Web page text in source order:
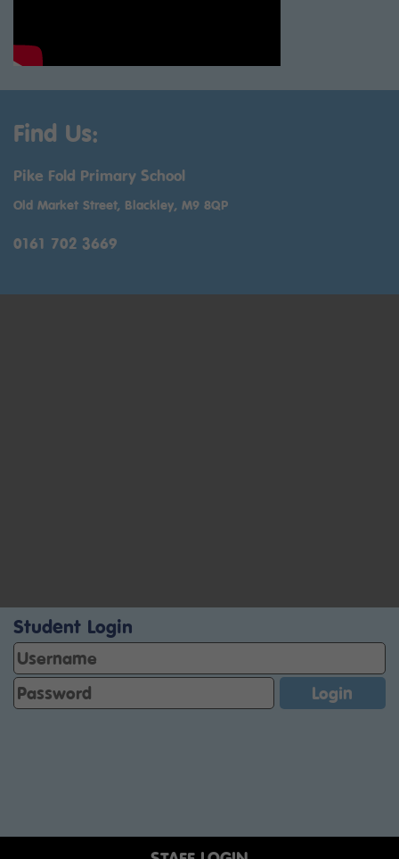
Find Us:
Pike Fold Primary School
Old Market Street, Blackley, M9 8QP
0161 702 3669
Student Login